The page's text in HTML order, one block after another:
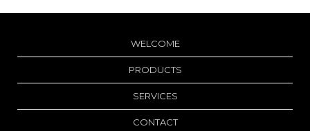
WELCOME
PRODUCTS
SERVICES
CONTACT